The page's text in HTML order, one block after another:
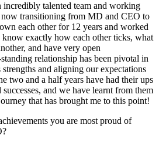
talented team and working
transitioning from MD and CEO to
each other for 12 years and worked
exactly how each other ticks, what
and have very open
relationship has been pivotal in
strengths and aligning our expectations
two and a half years have had their ups
and we have learnt from them
that has brought me to this point!
you are most proud of